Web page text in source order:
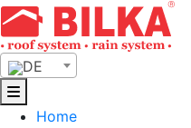
Skip
to
content
DE
Home